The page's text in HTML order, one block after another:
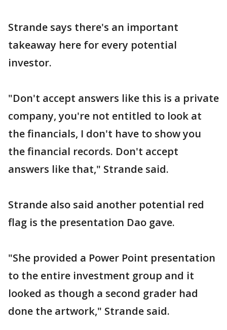
Strande says there's an important
takeaway here for every potential
investor.
"Don't accept answers like this is a private
company, you're not entitled to look at
the financials, I don't have to show you
the financial records. Don't accept
answers like that," Strande said.
Strande also said another potential red
flag is the presentation Dao gave.
"She provided a Power Point presentation
to the entire investment group and it
looked as though a second grader had
done the artwork," Strande said.